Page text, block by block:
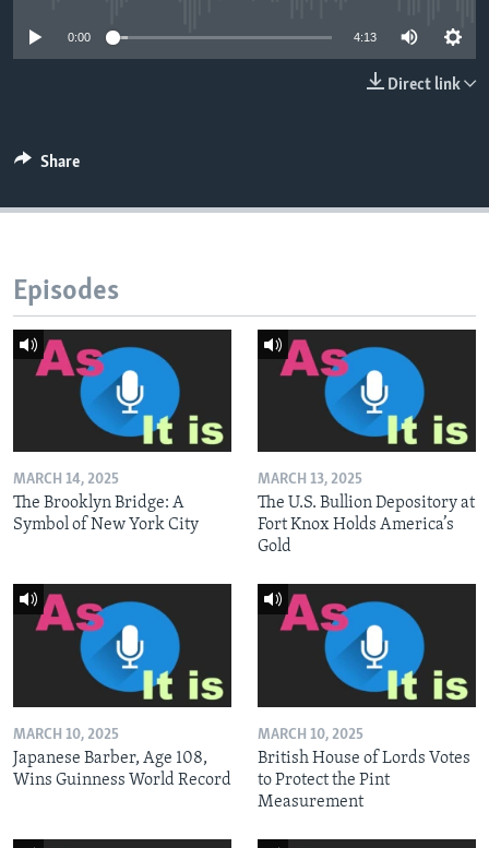
0:00 4:13
Direct link
Share
Episodes
MARCH 14, 2025
The Brooklyn Bridge: A
Symbol of New York City
MARCH 13, 2025
The U.S. Bullion Depository at
Fort Knox Holds America’s
Gold
MARCH 10, 2025
Japanese Barber, Age 108,
Wins Guinness World Record
MARCH 10, 2025
British House of Lords Votes
to Protect the Pint
Measurement